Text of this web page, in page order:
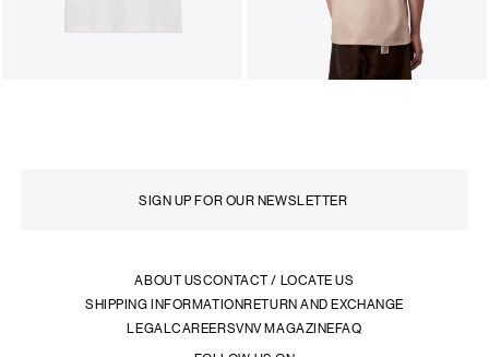
ABOUT USCONTACT / LOCATE US
SHIPPING INFORMATIONRETURN AND EXCHANGE
LEGALCAREERSVNV MAGAZINEFAQ